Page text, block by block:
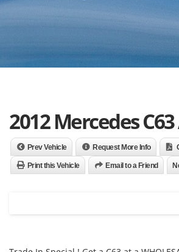
2012 Mercedes
Prev Vehicle Request More Info
Print this Vehicle Email to a Friend